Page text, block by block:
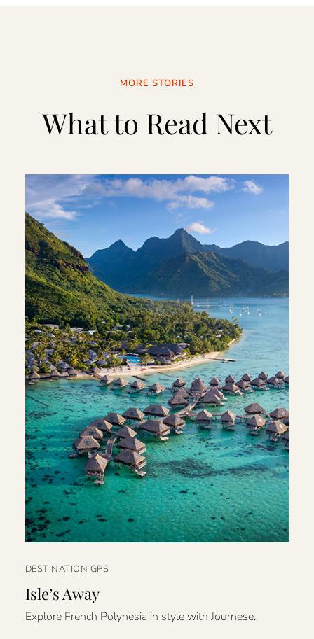
MORE STORIES
What to Read Next
DESTINATION GPS
Isle’s Away
Explore French Polynesia in style with Journese.